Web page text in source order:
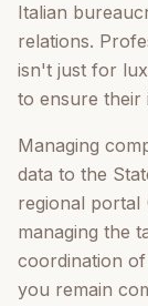
Italian
relations.
isn't just for
to ensure their
Managing
data to the
regional portal
managing the
coordination
you remain